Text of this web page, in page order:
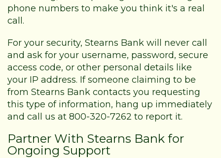
phone numbers to make you think it's a real
call.
For your security, Stearns Bank will never call
and ask for your username, password, secure
access code, or other personal details like
your IP address. If someone claiming to be
from Stearns Bank contacts you requesting
this type of information, hang up immediately
and call us at 800-320-7262 to report it.
Partner With Stearns Bank for
Ongoing Support